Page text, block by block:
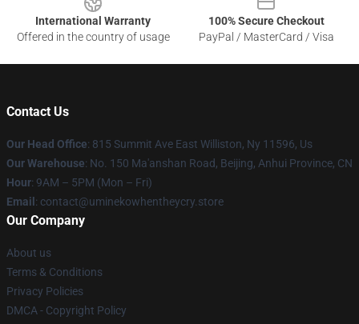
International Warranty
Offered in the country of usage
100% Secure Checkout
PayPal / MasterCard / Visa
Contact Us
Our Head Office: 815 Summit Ave East Williston, Ny 11596, Us
Our Warehouse: No. 150 Ma'anshan Road, Beijing, Anhui Province, CN
Hour: 9AM – 5PM (Mon – Fri)
Email : contact@uminekowhentheycry.store
Our Company
About us
Terms & Conditions
Privacy Policies
DMCA - Copyright Policy